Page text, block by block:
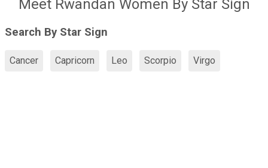
Meet Rwandan Women By Star Sign
Search By Star Sign
Cancer Capricorn Leo Scorpio Virgo